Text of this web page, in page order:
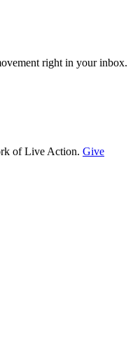
right in your inbox.
of Live Action. Give